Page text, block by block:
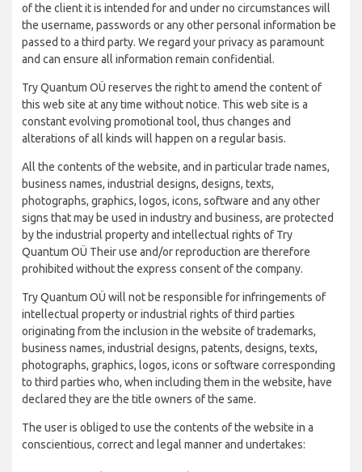
of the client it is intended for and under no circumstances will
the username, passwords or any other personal information be
passed to a third party. We regard your privacy as paramount
and can ensure all information remain confidential.
Try Quantum OÜ reserves the right to amend the content of
this web site at any time without notice. This web site is a
constant evolving promotional tool, thus changes and
alterations of all kinds will happen on a regular basis.
All the contents of the website, and in particular trade names,
business names, industrial designs, designs, texts,
photographs, graphics, logos, icons, software and any other
signs that may be used in industry and business, are protected
by the industrial property and intellectual rights of Try
Quantum OÜ Their use and/or reproduction are therefore
prohibited without the express consent of the company.
Try Quantum OÜ will not be responsible for infringements of
intellectual property or industrial rights of third parties
originating from the inclusion in the website of trademarks,
business names, industrial designs, patents, designs, texts,
photographs, graphics, logos, icons or software corresponding
to third parties who, when including them in the website, have
declared they are the title owners of the same.
The user is obliged to use the contents of the website in a
conscientious, correct and legal manner and undertakes: